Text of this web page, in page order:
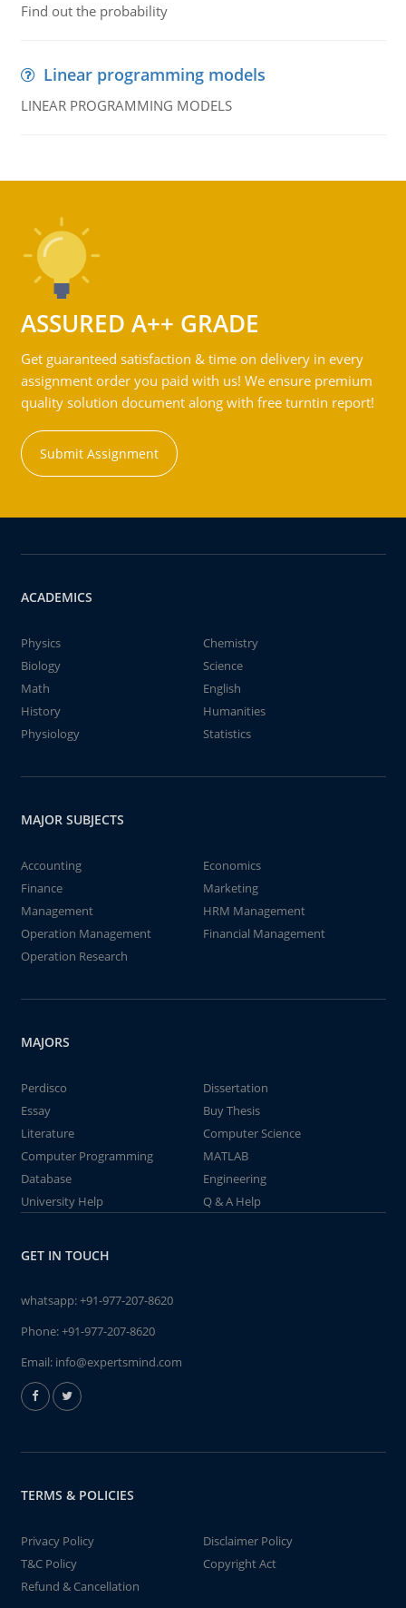
Find out the probability
Linear programming models
LINEAR PROGRAMMING MODELS
ASSURED A++ GRADE
Get guaranteed satisfaction & time on delivery in every
assignment order you paid with us! We ensure premium
quality solution document along with free turntin report!
Submit Assignment
ACADEMICS
Physics
Chemistry
Biology
Science
Math
English
History
Humanities
Physiology
Statistics
MAJOR SUBJECTS
Accounting
Economics
Finance
Marketing
Management
HRM Management
Operation Management
Financial Management
Operation Research
MAJORS
Perdisco
Dissertation
Essay
Buy Thesis
Literature
Computer Science
Computer Programming
MATLAB
Database
Engineering
University Help
Q & A Help
GET IN TOUCH
whatsapp:+91-977-207-8620
Phone:+91-977-207-8620
Email: info@expertsmind.com
TERMS & POLICIES
Privacy Policy
Disclaimer Policy
T&C Policy
Copyright Act
Refund & Cancellation